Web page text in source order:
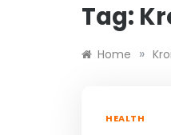
Tag:
Home »
HEALTH